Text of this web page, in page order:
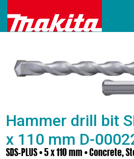
Hammer drill bit
x 110 mm D-
SDS-PLUS • 5 x 110 mm • Concrete,